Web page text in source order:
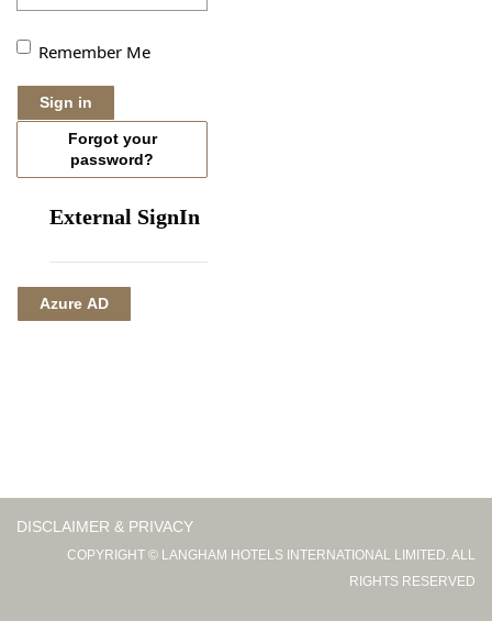
Remember Me
Sign in
Forgot your
password?
External SignIn
Azure AD
DISCLAIMER & PRIVACY
COPYRIGHT © LANGHAM HOTELS INTERNATIONAL LIMITED. ALL
RIGHTS RESERVED